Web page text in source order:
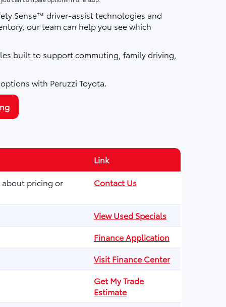
Sense™ driver-assist technologies and
our team can help you see which
built to support commuting, family driving,
with Peruzzi Toyota.
Link
about pricing or
Contact Us
View Used Specials
Finance Application
Visit Finance Center
Get My Trade
Estimate